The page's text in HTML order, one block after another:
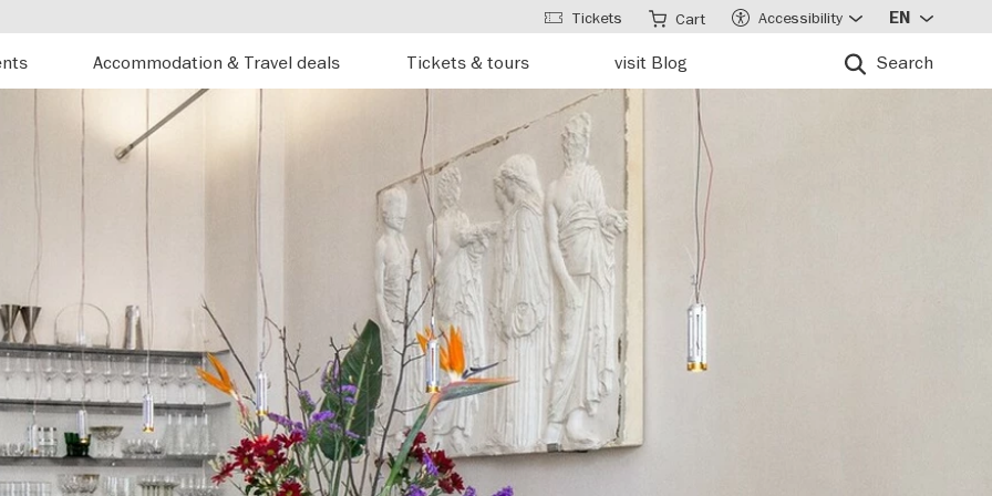
Accommodation & Travel deals Tickets & tours visit Blog Search
Tickets Cart Accessibility EN